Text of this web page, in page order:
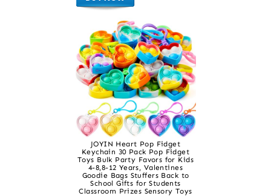
JOYIN Heart Pop Fidget
Keychain 30 Pack Pop Fidget
Toys Bulk Party Favors for Kids
4-8,8-12 Years, Valentines
Goodie Bags Stuffers Back to
School Gifts for Students
Classroom Prizes Sensory Toys